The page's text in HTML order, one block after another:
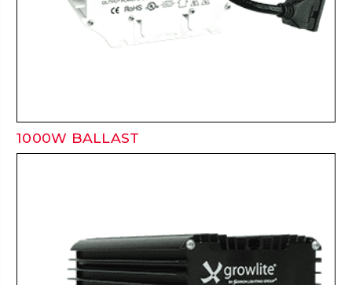
1000W BALLAST